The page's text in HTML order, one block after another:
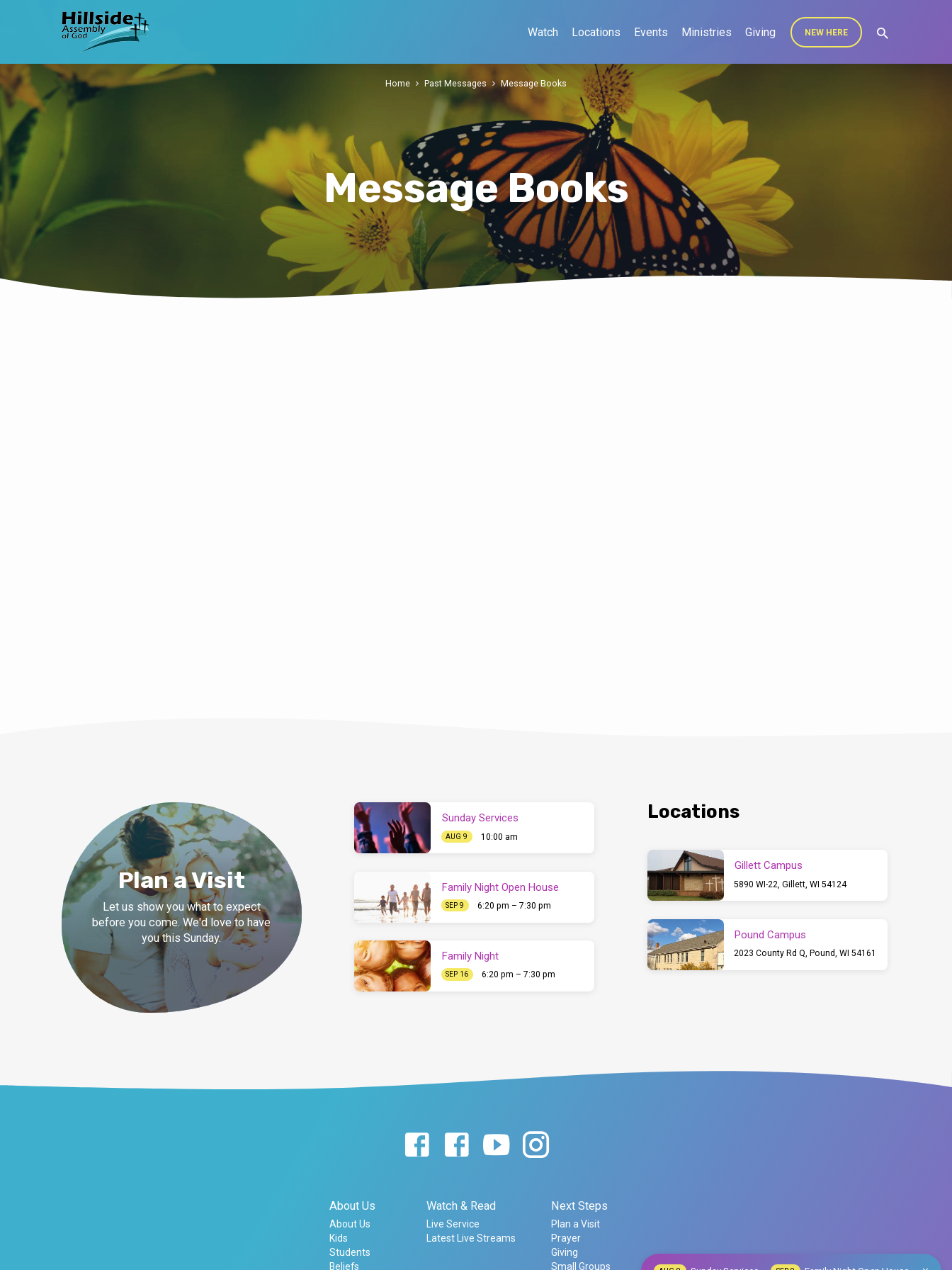
Watch Locations Events Ministries Giving NEW HERE
Message Books
Home Past Messages Message Books
Plan a Visit
Let us show you what to expect
before you come. We'd love to have
you this Sunday.
Sunday Services
AUG 9 10:00 am
Family Night Open House
SEP 9 6:20 pm – 7:30 pm
Family Night
SEP 16 6:20 pm – 7:30 pm
Locations
Gillett Campus
5890 WI-22, Gillett, WI 54124
Pound Campus
2023 County Rd Q, Pound, WI 54161
About Us
About Us
Kids
Students
Beliefs
Watch & Read
Live Service
Latest Live Streams
Next Steps
Plan a Visit
Prayer
Giving
Small Groups